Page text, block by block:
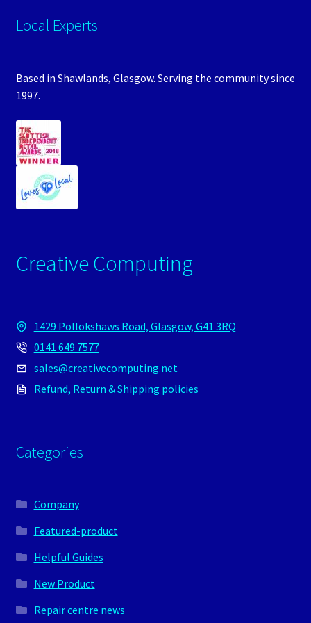
Local Experts
Based in Shawlands, Glasgow. Serving the community since
1997.
Creative Computing
1429 Pollokshaws Road, Glasgow, G41 3RQ
0141 649 7577
sales@creativecomputing.net
Refund, Return & Shipping policies
Categories
Company
Featured-product
Helpful Guides
New Product
Repair centre news